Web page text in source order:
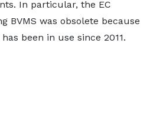
In particular, the EC
BVMS was obsolete because
been in use since 2011.